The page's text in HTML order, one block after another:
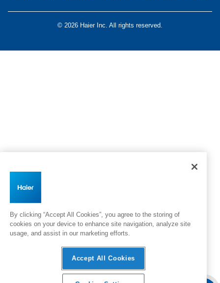
© 2026 Haier Inc. All rights reserved.
By clicking “Accept All Cookies”, you agree to the storing of
cookies on your device to enhance site navigation, analyze site
usage, and assist in our marketing efforts.
Accept All Cookies